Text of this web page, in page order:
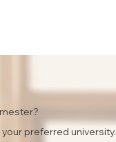
preferred university.